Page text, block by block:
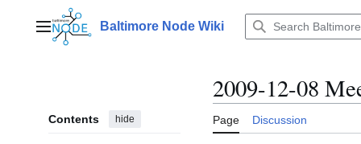
contentMain menuBaltimore Node Wiki
Contents hide
2009-12-08
Page Discussion